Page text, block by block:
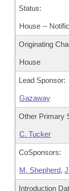
Status:
House --
Originating
House
Lead Sponsor:
Gazaway
Other Primary
C. Tucker
CoSponsors:
M. Shepherd,
Introduction